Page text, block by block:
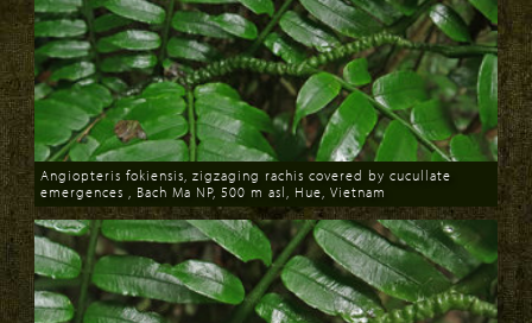
Download
Angiopteris fokiensis, zigzaging rachis covered by cucullate
emergences , Bach Ma NP, 500 m asl, Hue, Vietnam